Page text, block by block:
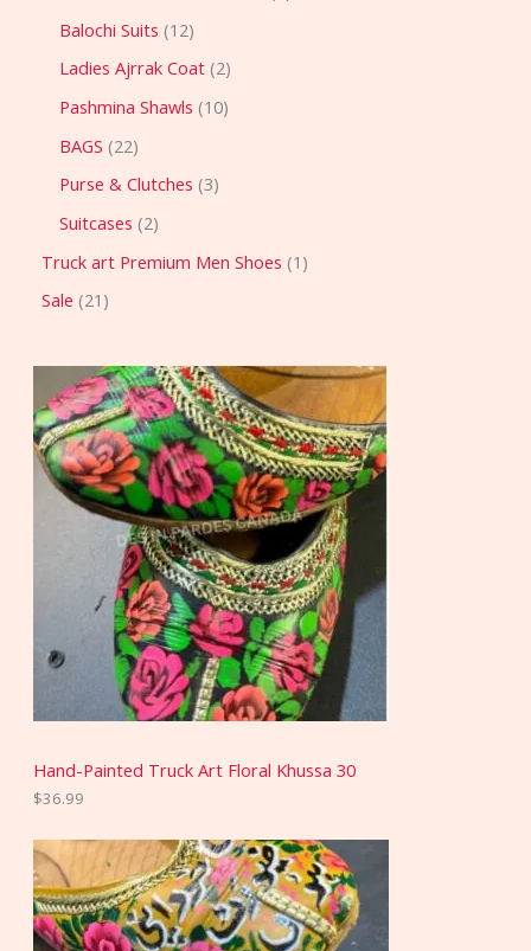
Balochi Suits 12
Ladies Ajrrak Coat 2
Pashmina Shawls 10
BAGS 22
Purse & Clutches 3
Suitcases 2
Truck art Premium Men Shoes 1
Sale 21
Hand-Painted Truck Art Floral Khussa 30
$36.99